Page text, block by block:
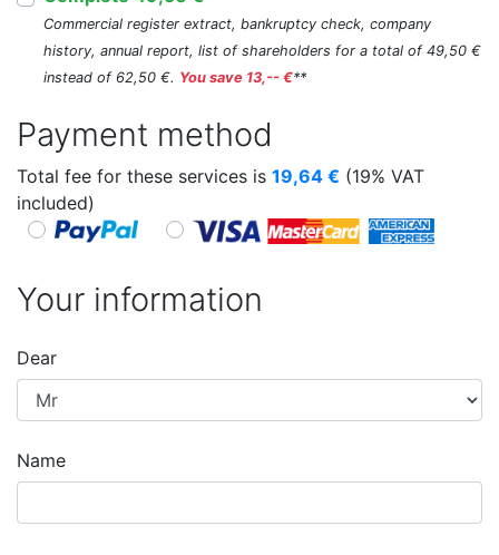
Commercial register extract, bankruptcy check, company
history, annual report, list of shareholders for a total of 49,50 €
instead of 62,50 €. You save 13,-- €**
Payment method
Total fee for these services is 19,64 € (19% VAT
included)
Your information
Dear
Name